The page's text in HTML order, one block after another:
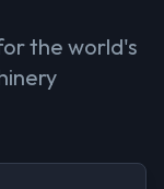
the world's